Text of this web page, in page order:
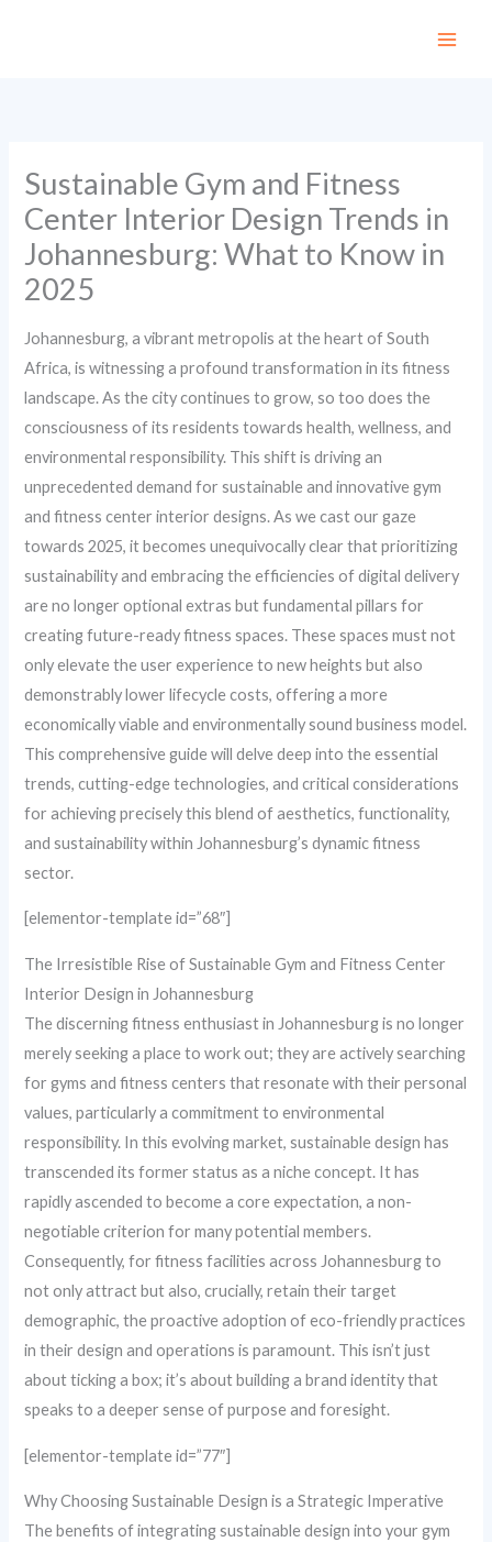
Sustainable Gym and Fitness
Center Interior Design Trends in
Johannesburg: What to Know in
2025
Johannesburg, a vibrant metropolis at the heart of South
Africa, is witnessing a profound transformation in its fitness
landscape. As the city continues to grow, so too does the
consciousness of its residents towards health, wellness, and
environmental responsibility. This shift is driving an
unprecedented demand for sustainable and innovative gym
and fitness center interior designs. As we cast our gaze
towards 2025, it becomes unequivocally clear that prioritizing
sustainability and embracing the efficiencies of digital delivery
are no longer optional extras but fundamental pillars for
creating future-ready fitness spaces. These spaces must not
only elevate the user experience to new heights but also
demonstrably lower lifecycle costs, offering a more
economically viable and environmentally sound business model.
This comprehensive guide will delve deep into the essential
trends, cutting-edge technologies, and critical considerations
for achieving precisely this blend of aesthetics, functionality,
and sustainability within Johannesburg’s dynamic fitness
sector.
[elementor-template id=”68″]
The Irresistible Rise of Sustainable Gym and Fitness Center
Interior Design in Johannesburg
The discerning fitness enthusiast in Johannesburg is no longer
merely seeking a place to work out; they are actively searching
for gyms and fitness centers that resonate with their personal
values, particularly a commitment to environmental
responsibility. In this evolving market, sustainable design has
transcended its former status as a niche concept. It has
rapidly ascended to become a core expectation, a non-
negotiable criterion for many potential members.
Consequently, for fitness facilities across Johannesburg to
not only attract but also, crucially, retain their target
demographic, the proactive adoption of eco-friendly practices
in their design and operations is paramount. This isn’t just
about ticking a box; it’s about building a brand identity that
speaks to a deeper sense of purpose and foresight.
[elementor-template id=”77″]
Why Choosing Sustainable Design is a Strategic Imperative
The benefits of integrating sustainable design into your gym